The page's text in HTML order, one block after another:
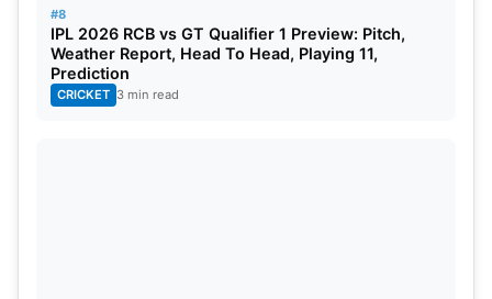
#8
IPL 2026 RCB vs GT Qualifier 1 Preview: Pitch,
Weather Report, Head To Head, Playing 11,
Prediction
CRICKET 3 min read